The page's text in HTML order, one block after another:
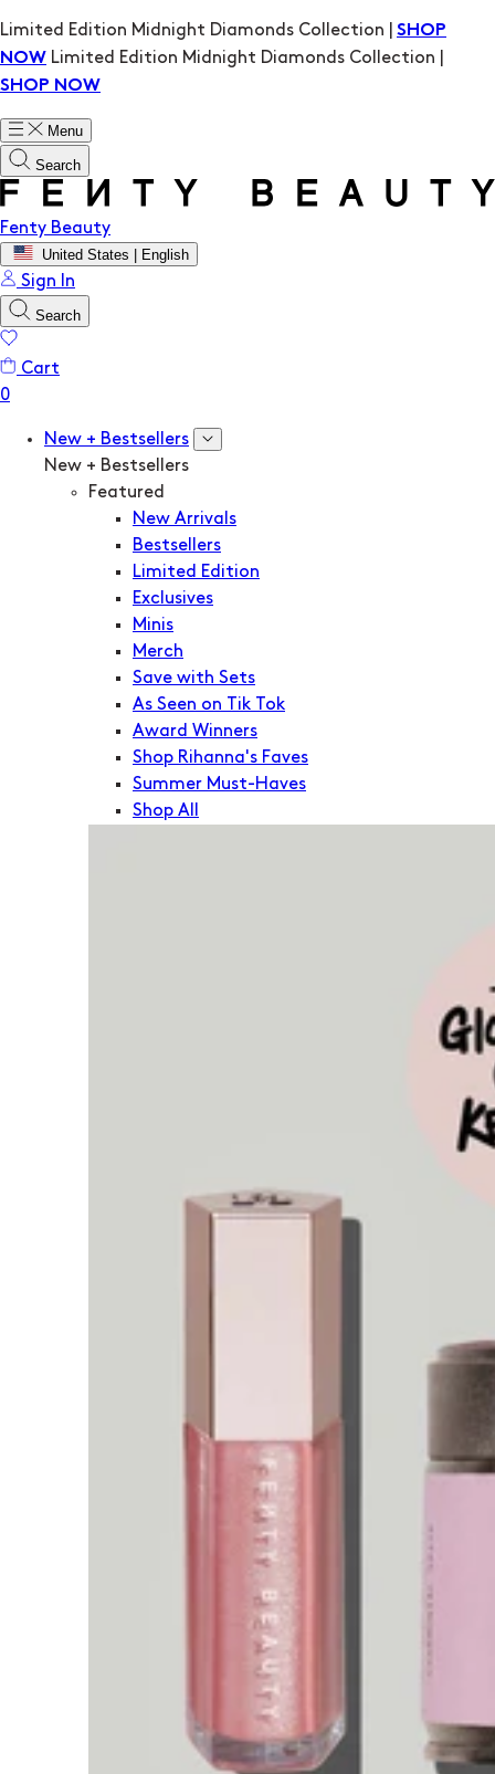
Limited Edition Midnight Diamonds Collection | SHOP
NOW Limited Edition Midnight Diamonds Collection |
SHOP NOW
Menu
Search
Fenty Beauty
United States | English
Sign In
Search
Cart
New + Bestsellers
New + Bestsellers
Featured
New Arrivals
Bestsellers
Limited Edition
Exclusives
Minis
Merch
Save with Sets
As Seen on Tik Tok
Award Winners
Shop Rihanna's Faves
Summer Must-Haves
Shop All